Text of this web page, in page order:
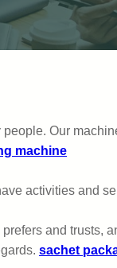
Our
machine
activities and
and trusts,
sachet